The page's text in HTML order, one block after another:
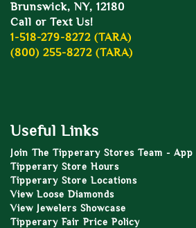
Brunswick, NY, 12180
Call or Text Us!
1-518-279-8272 (TARA)
(800) 255-8272 (TARA)
Useful Links
Join The Tipperary Stores Team - App
Tipperary Store Hours
Tipperary Store Locations
View Loose Diamonds
View Jewelers Showcase
Tipperary Fair Price Policy